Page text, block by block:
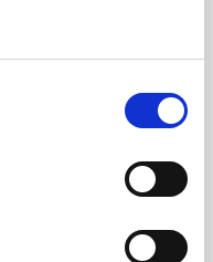
is working in a
that road risk is
the right questions,